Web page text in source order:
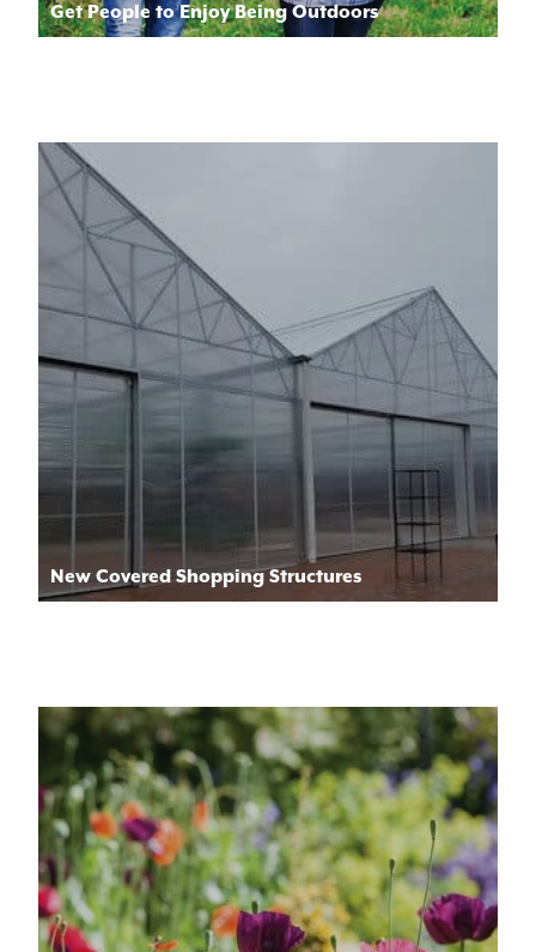
Get People to Enjoy Being Outdoors
New Covered Shopping Structures